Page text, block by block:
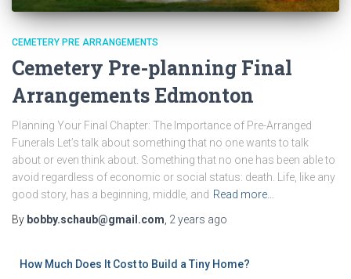
CEMETERY PRE ARRANGEMENTS
Cemetery Pre-planning Final
Arrangements Edmonton
Planning Your Final Chapter: The Importance of Pre-Arranged
Funerals Let’s talk about something that no one wants to talk
about or even think about. Something that no one has been able to
avoid regardless of economic or social status: death. Life, like any
good story, has a beginning, middle, and Read more…
By bobby.schaub@gmail.com, 2 years ago
How Much Does It Cost to Build a Tiny Home?